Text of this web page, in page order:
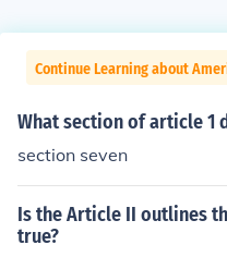
Continue Learning about
What section of article 1
section seven
Is the Article II outlines
true?